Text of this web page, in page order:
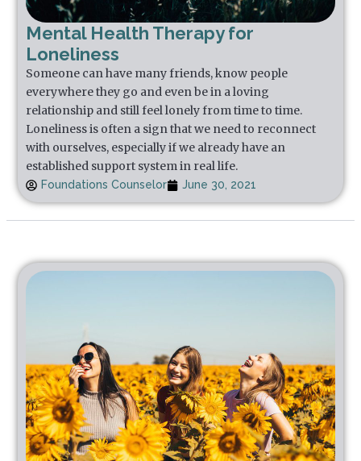
Mental Health Therapy for
Loneliness
Someone can have many friends, know people
everywhere they go and even be in a loving
relationship and still feel lonely from time to time.
Loneliness is often a sign that we need to reconnect
with ourselves, especially if we already have an
established support system in real life.
Foundations Counselor June 30, 2021